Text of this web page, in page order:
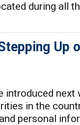
during all
Up
introduced next
in the
personal